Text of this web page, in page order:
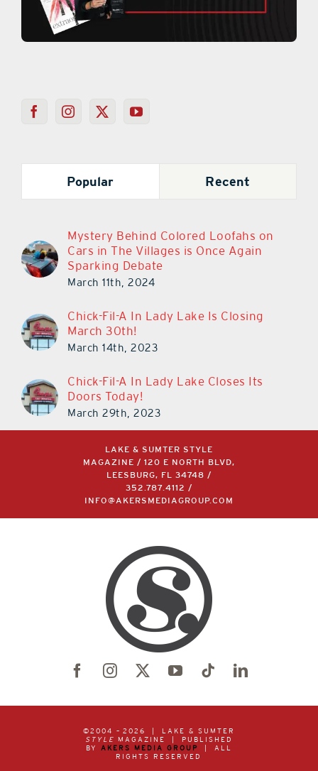
Popular Recent
Mystery Behind Colored Loofahs on
Cars in The Villages is Once Again
Sparking Debate
March 11th, 2024
Chick-Fil-A In Lady Lake Is Closing
March 30th!
March 14th, 2023
Chick-Fil-A In Lady Lake Closes Its
Doors Today!
March 29th, 2023
LAKE & SUMTER STYLE
MAGAZINE / 120 E NORTH BLVD,
LEESBURG, FL 34748 /
352.787.4112
/
INFO@AKERSMEDIAGROUP.COM
©2004 – 2026 | LAKE & SUMTER
STYLE MAGAZINE | PUBLISHED
BY AKERS MEDIA GROUP
| ALL
RIGHTS RESERVED